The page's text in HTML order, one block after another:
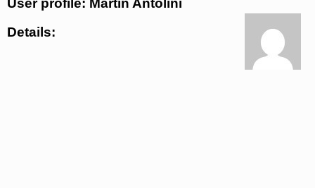
User profile: Martin Antolini
Details: